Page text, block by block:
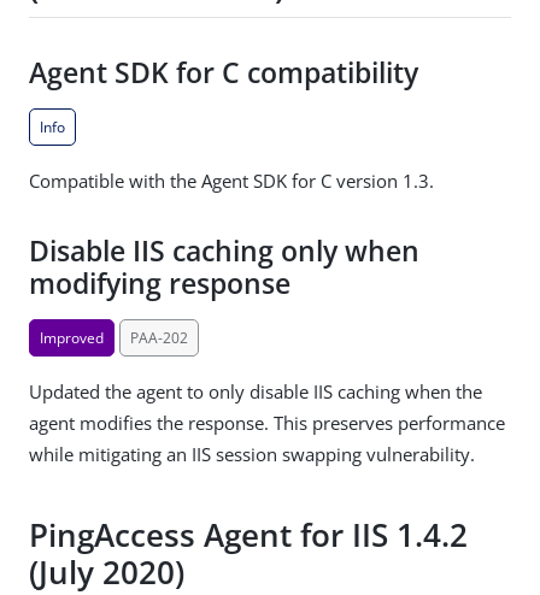
Agent SDK for C compatibility
Info
Compatible with the Agent SDK for C version 1.3.
Disable IIS caching only when
modifying response
Improved PAA-202
Updated the agent to only disable IIS caching when the
agent modifies the response. This preserves performance
while mitigating an IIS session swapping vulnerability.
PingAccess Agent for IIS 1.4.2
(July 2020)